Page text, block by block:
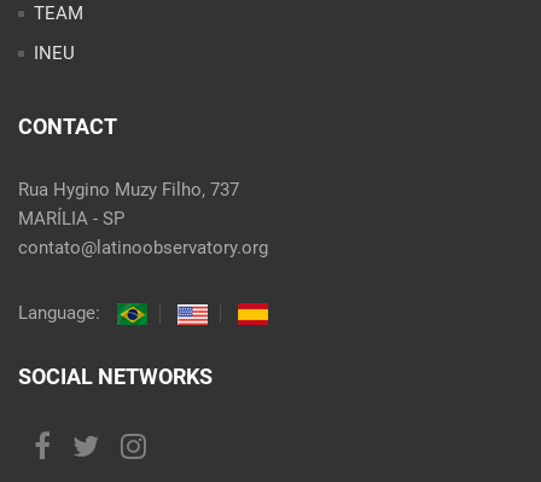
TEAM
INEU
CONTACT
Rua Hygino Muzy Filho, 737
MARÍLIA - SP
contato@latinoobservatory.org
Language:
SOCIAL NETWORKS